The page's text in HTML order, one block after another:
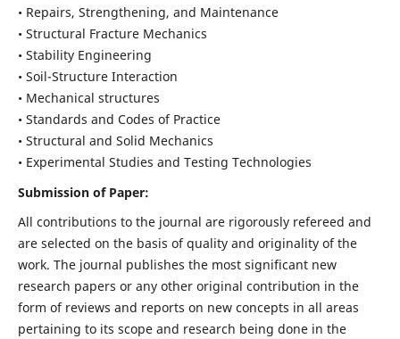
• Repairs, Strengthening, and Maintenance
• Structural Fracture Mechanics
• Stability Engineering
• Soil-Structure Interaction
• Mechanical structures
• Standards and Codes of Practice
• Structural and Solid Mechanics
• Experimental Studies and Testing Technologies
Submission of Paper:
All contributions to the journal are rigorously refereed and
are selected on the basis of quality and originality of the
work. The journal publishes the most significant new
research papers or any other original contribution in the
form of reviews and reports on new concepts in all areas
pertaining to its scope and research being done in the